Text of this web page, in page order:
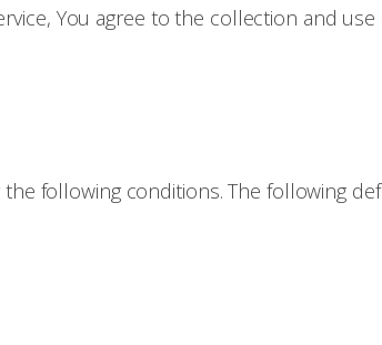
You agree to the collection and
following conditions. The following